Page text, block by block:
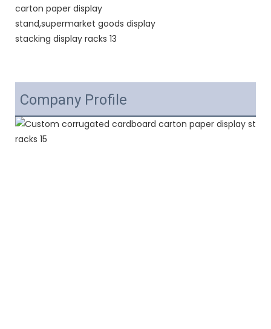
Company Profile